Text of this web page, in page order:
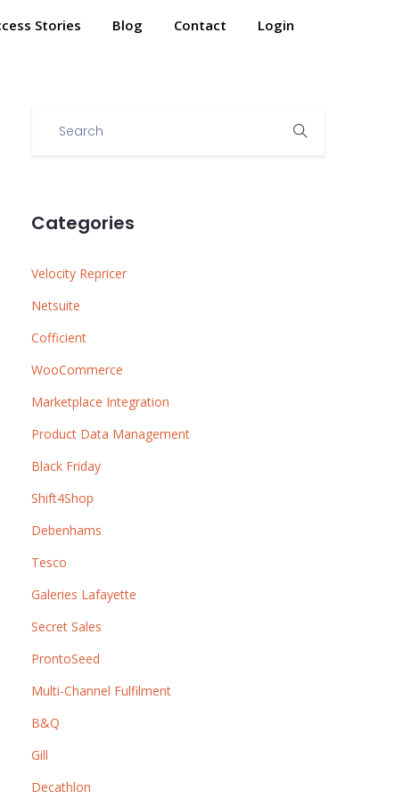
Stories Blog Contact Login
Categories
Velocity Repricer
Netsuite
Cofficient
WooCommerce
Marketplace Integration
Product Data Management
Black Friday
Shift4Shop
Debenhams
Tesco
Galeries Lafayette
Secret Sales
ProntoSeed
Multi-Channel Fulfilment
B&Q
Gill
Decathlon